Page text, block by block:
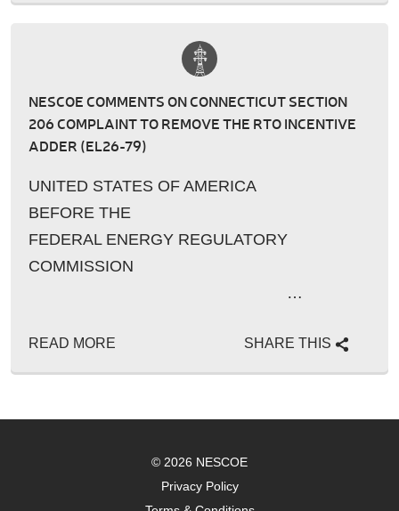
NESCOE COMMENTS ON CONNECTICUT SECTION
206 COMPLAINT TO REMOVE THE RTO INCENTIVE
ADDER (EL26-79)
UNITED STATES OF AMERICA
BEFORE THE
FEDERAL ENERGY REGULATORY
COMMISSION
…
READ MORE SHARE THIS
© 2026 NESCOE
Privacy Policy